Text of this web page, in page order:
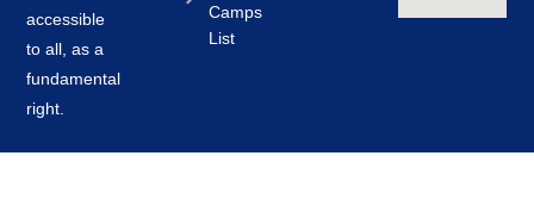
accessible
to all, as a
fundamental
right.
Camps
List